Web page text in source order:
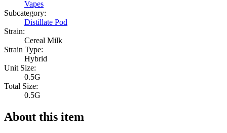
Vapes
Subcategory:
Distillate Pod
Strain:
Cereal Milk
Strain Type:
Hybrid
Unit Size:
0.5G
Total Size:
0.5G
About this item